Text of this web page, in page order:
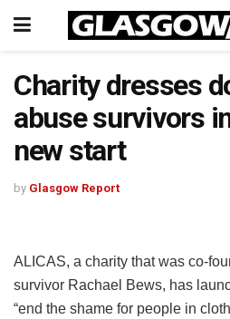
Charity dresses
abuse survivors
new start
by Glasgow Report
ALICAS, a charity that was co-
survivor Rachael Bews, has
“end the shame for people in